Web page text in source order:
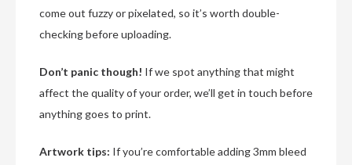
come out fuzzy or pixelated, so it’s worth double-
checking before uploading.
Don’t panic though! If we spot anything that might
affect the quality of your order, we’ll get in touch before
anything goes to print.
Artwork tips: If you’re comfortable adding 3mm bleed